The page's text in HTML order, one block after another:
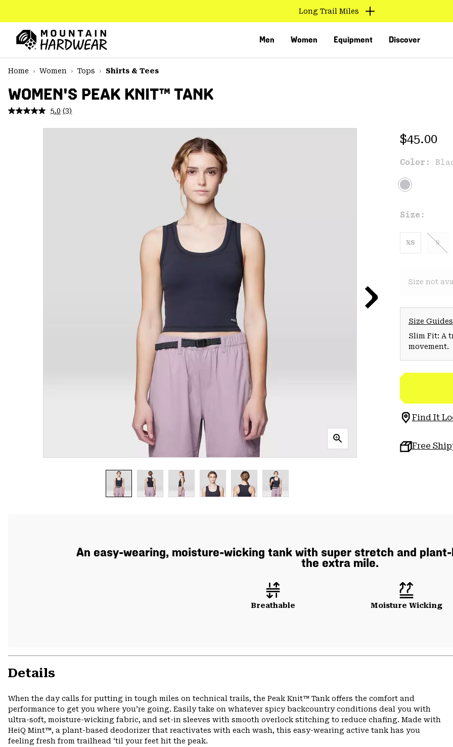
TO
CONTENT
MAIN
NAV
SKIP
Long Trail Miles
Men Women Equipment Discover
Home
Women Tops Shirts & Tees
WOMEN'S PEAK KNIT™ TANK
5.0 Read
Reviews.
(3)
Regular
$45.00
Color:
Size:
XS S
Size not
Size Guides
Slim Fit: A
movement.
Find It
Free
An easy-wearing, moisture-wicking tank with super stretch and
the extra mile.
Breathable Moisture Wicking
Details
When the day calls for putting in tough miles on technical trails, the Peak Knit™ Tank offers the comfort and
performance to get you where you’re going. Easily take on whatever spicy backcountry conditions deal you with
ultra-soft, moisture-wicking fabric, and set-in sleeves with smooth overlock stitching to reduce chafing. Made with
HeiQ Mint™, a plant-based deodorizer that reactivates with each wash, this easy-wearing active tank has you
feeling fresh from trailhead ‘til your feet hit the peak.